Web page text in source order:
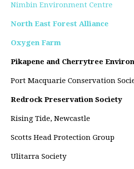
Nimbin Environment Centre
North East Forest Alliance
Oxygen Farm
Pikapene and Cherrytree
Port Macquarie Conservation
Redrock Preservation Society
Rising Tide, Newcastle
Scotts Head Protection Group
Ulitarra Society